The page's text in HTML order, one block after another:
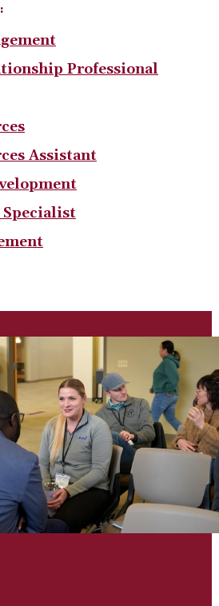
Professional
Assistant
Specialist